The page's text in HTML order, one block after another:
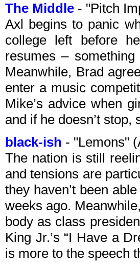
The Middle - "Pitch
Axl begins to panic
college left before
resumes –
Meanwhile, Brad
enter a music
Mike’s advice when
and if he doesn’t stop,
black-ish - "Lemons"
The nation is still
and tensions are
they haven’t been
weeks ago.
body as class
King Jr.’s “I Have a
is more to the speech